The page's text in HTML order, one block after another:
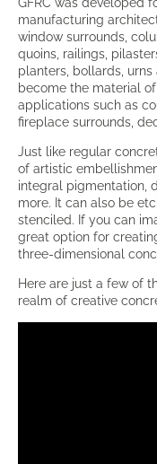
manufacturing
window surrounds,
quoins, railings,
planters, bollards,
become the material
applications such as
fireplace surrounds,
Just like regular
of artistic
integral pigmentation,
more. It can also be
stenciled. If you can
great option for
three-dimensional
Here are just a few of
realm of creative